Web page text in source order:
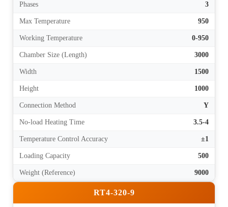
Phases 3
Max Temperature 950
Working Temperature 0-950
Chamber Size (Length) 3000
Width 1500
Height 1000
Connection Method Y
No-load Heating Time 3.5-4
Temperature Control Accuracy ±1
Loading Capacity 500
Weight (Reference) 9000
RT4-320-9